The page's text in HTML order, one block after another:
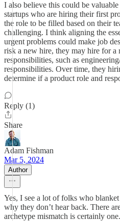
I also believe this could be
startups who are hiring their first
the role to be filled based on their
challenging. I think aligning the
urgent problems could make job
risk a new hire, they may hire for a
responsibilities, such as
responsibilities. Over time, they
determine if a product role and
Reply (1)
Share
Adam Fishman
Mar 5, 2024
Author
Yes, I see a lot of folks who
why they don’t hear back. There
archetype mismatch is certainly one.